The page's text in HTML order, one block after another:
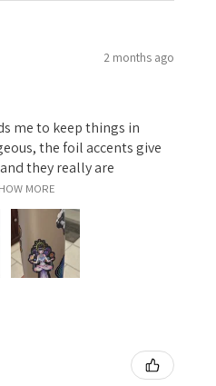
2 months ago
me to keep things in
the foil accents give
they really are
MORE